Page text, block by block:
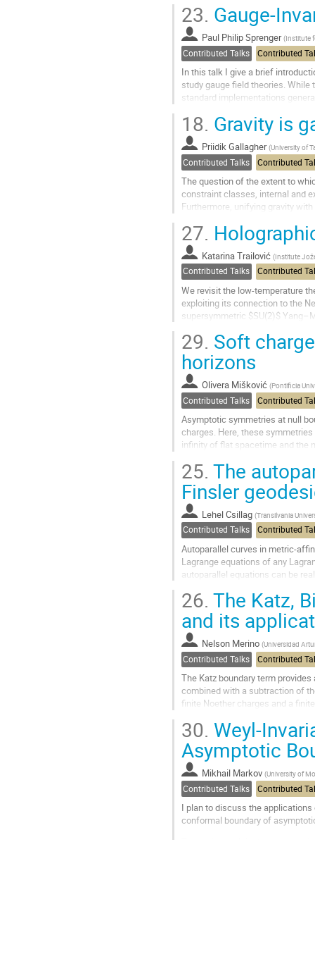
Go
to
contribution
page
23. Gauge-
Paul Philip Sprenger (Institute
Contributed Talks Contributed
In this talk I give a brief
study gauge field theories.
standard implementations
Go
to
contribution
page
18. Gravity is
Priidik Gallagher (University of
Contributed Talks Contributed
The question of the extent to
constraint classes, internal and
Furthermore, unifying gravity
Go
to
contribution
page
27.
Katarina Trailović (Institute
Contributed Talks Contributed
We revisit the low-temperature
exploiting its connection to the
supersymmetric $SU(2)$
Go
to
contribution
page
29. Soft
horizons
Olivera Mišković (Pontificia
Contributed Talks Contributed
Asymptotic symmetries at null
charges. Here, these
infinity of flat spacetime and the
Go
to
contribution
page
25. The
Finsler
Lehel Csillag (Transilvania
Contributed Talks Contributed
Autoparallel curves in metric-
Lagrange equations of any
autoparallel equations can be
Go
to
contribution
page
26. The Katz,
and its
Nelson Merino (Universidad
Contributed Talks Contributed
The Katz boundary term
combined with a subtraction of
finite Noether charges and a
Go
to
contribution
page
30. Weyl-
Asymptotic
Mikhail Markov (University of
Contributed Talks Contributed
I plan to discuss the
conformal boundary of